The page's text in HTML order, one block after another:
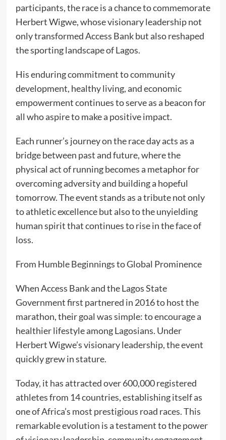
participants, the race is a chance to commemorate
Herbert Wigwe, whose visionary leadership not
only transformed Access Bank but also reshaped
the sporting landscape of Lagos.
His enduring commitment to community
development, healthy living, and economic
empowerment continues to serve as a beacon for
all who aspire to make a positive impact.
Each runner’s journey on the race day acts as a
bridge between past and future, where the
physical act of running becomes a metaphor for
overcoming adversity and building a hopeful
tomorrow. The event stands as a tribute not only
to athletic excellence but also to the unyielding
human spirit that continues to rise in the face of
loss.
From Humble Beginnings to Global Prominence
When Access Bank and the Lagos State
Government first partnered in 2016 to host the
marathon, their goal was simple: to encourage a
healthier lifestyle among Lagosians. Under
Herbert Wigwe’s visionary leadership, the event
quickly grew in stature.
Today, it has attracted over 600,000 registered
athletes from 14 countries, establishing itself as
one of Africa’s most prestigious road races. This
remarkable evolution is a testament to the power